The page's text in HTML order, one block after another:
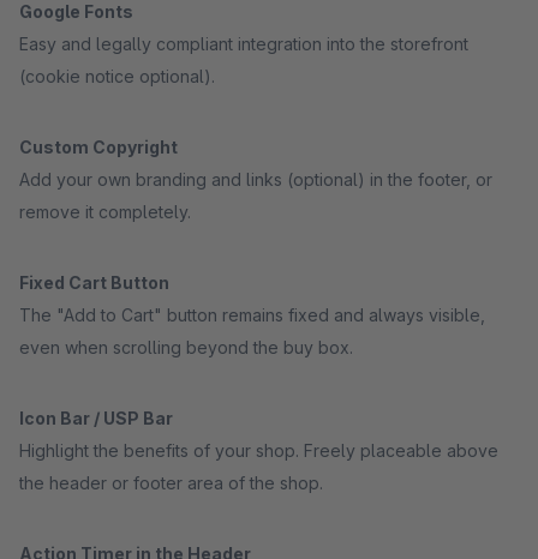
Google Fonts
Easy and legally compliant integration into the storefront
(cookie notice optional).
Custom Copyright
Add your own branding and links (optional) in the footer, or
remove it completely.
Fixed Cart Button
The "Add to Cart" button remains fixed and always visible,
even when scrolling beyond the buy box.
Icon Bar / USP Bar
Highlight the benefits of your shop. Freely placeable above
the header or footer area of the shop.
Action Timer in the Header